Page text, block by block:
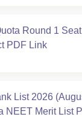
Round 1
PDF Link
List 2026
NEET Merit List